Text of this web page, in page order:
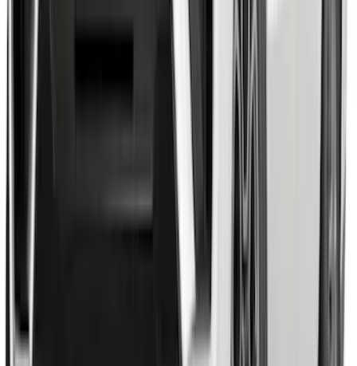
F-150 2015-2020 Molded Carbon Black
Splash Guards Rear Pair
Expedition 2026-2027, Lighted Front